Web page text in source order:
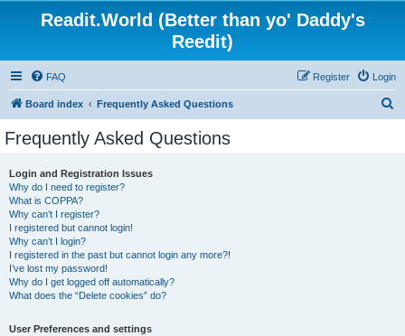
Readit.World (Better than yo' Daddy's
Reedit)
FAQ Login
Register
Board index Frequently Asked Questions
Frequently Asked Questions
Login and Registration Issues
Why do I need to register?
What is COPPA?
Why can’t I register?
I registered but cannot login!
Why can’t I login?
I registered in the past but cannot login any more?!
I’ve lost my password!
Why do I get logged off automatically?
What does the “Delete cookies” do?
User Preferences and settings